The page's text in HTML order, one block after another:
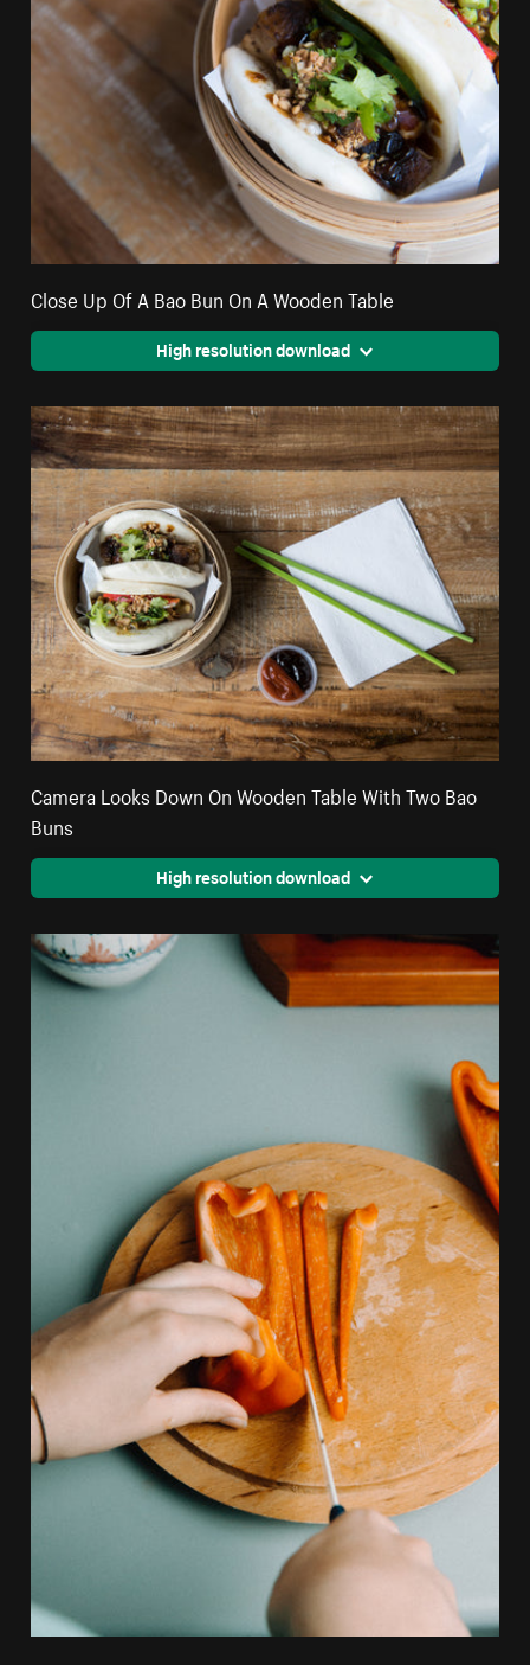
Close Up Of A Bao Bun On A Wooden Table
High resolution download
Camera Looks Down On Wooden Table With Two Bao
Buns
High resolution download